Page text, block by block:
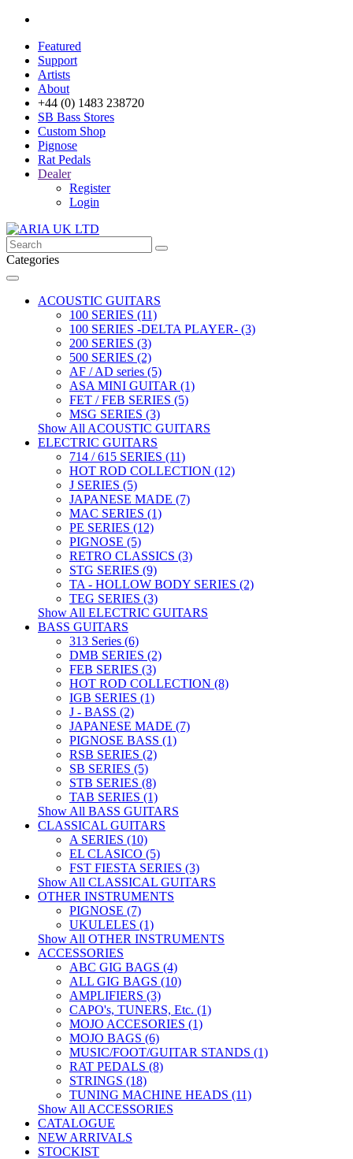
Featured
Support
Artists
About
+44 (0) 1483 238720
SB Bass Stores
Custom Shop
Pignose
Rat Pedals
Dealer
Register
Login
Categories
ACOUSTIC GUITARS
100 SERIES (11)
100 SERIES -DELTA PLAYER- (3)
200 SERIES (3)
500 SERIES (2)
AF / AD series (5)
ASA MINI GUITAR (1)
FET / FEB SERIES (5)
MSG SERIES (3)
Show All ACOUSTIC GUITARS
ELECTRIC GUITARS
714 / 615 SERIES (11)
HOT ROD COLLECTION (12)
J SERIES (5)
JAPANESE MADE (7)
MAC SERIES (1)
PE SERIES (12)
PIGNOSE (5)
RETRO CLASSICS (3)
STG SERIES (9)
TA - HOLLOW BODY SERIES (2)
TEG SERIES (3)
Show All ELECTRIC GUITARS
BASS GUITARS
313 Series (6)
DMB SERIES (2)
FEB SERIES (3)
HOT ROD COLLECTION (8)
IGB SERIES (1)
J - BASS (2)
JAPANESE MADE (7)
PIGNOSE BASS (1)
RSB SERIES (2)
SB SERIES (5)
STB SERIES (8)
TAB SERIES (1)
Show All BASS GUITARS
CLASSICAL GUITARS
A SERIES (10)
EL CLASICO (5)
FST FIESTA SERIES (3)
Show All CLASSICAL GUITARS
OTHER INSTRUMENTS
PIGNOSE (7)
UKULELES (1)
Show All OTHER INSTRUMENTS
ACCESSORIES
ABC GIG BAGS (4)
ALL GIG BAGS (10)
AMPLIFIERS (3)
CAPO's, TUNERS, Etc. (1)
MOJO ACCESORIES (1)
MOJO BAGS (6)
MUSIC/FOOT/GUITAR STANDS (1)
RAT PEDALS (8)
STRINGS (18)
TUNING MACHINE HEADS (11)
Show All ACCESSORIES
CATALOGUE
NEW ARRIVALS
STOCKIST